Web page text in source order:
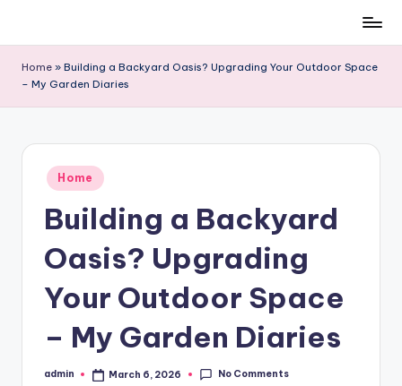
content
Home » Building a Backyard Oasis? Upgrading Your Outdoor Space
– My Garden Diaries
Posted
in
Home
Building a Backyard
Oasis? Upgrading
Your Outdoor Space
– My Garden Diaries
Posted
admin March 6, 2026 No Comments